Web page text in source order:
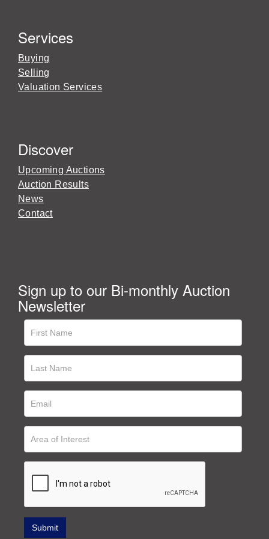
Services
Buying
Selling
Valuation Services
Discover
Upcoming Auctions
Auction Results
News
Contact
Sign up to our Bi-monthly Auction
Newsletter